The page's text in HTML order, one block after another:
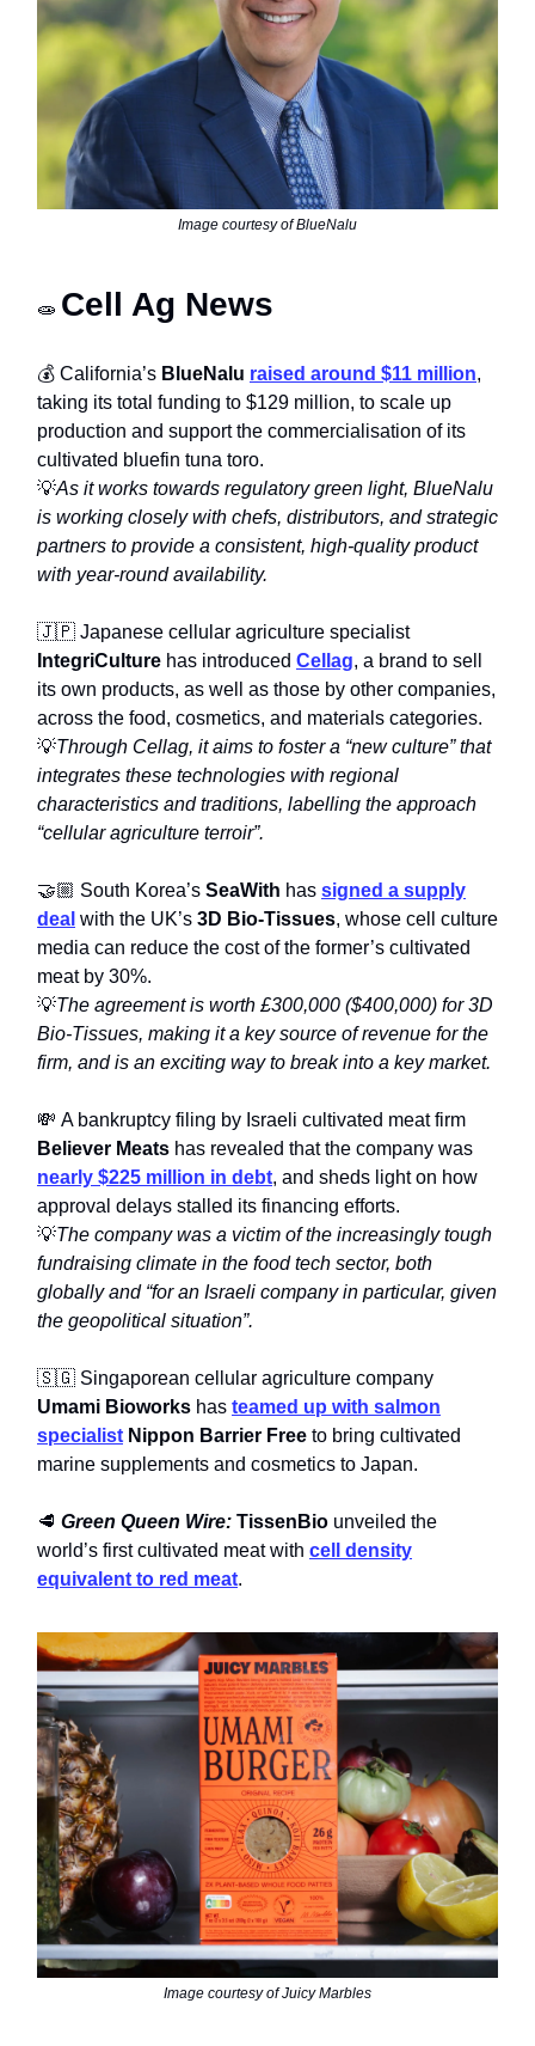
Image courtesy of BlueNalu
🧫 Cell Ag News
💰 California’s BlueNalu raised around $11 million,
taking its total funding to $129 million, to scale up
production and support the commercialisation of its
cultivated bluefin tuna toro.
💡As it works towards regulatory green light, BlueNalu
is working closely with chefs, distributors, and strategic
partners to provide a consistent, high-quality product
with year-round availability.
🇯🇵 Japanese cellular agriculture specialist
IntegriCulture has introduced Cellag, a brand to sell
its own products, as well as those by other companies,
across the food, cosmetics, and materials categories.
💡Through Cellag, it aims to foster a “new culture” that
integrates these technologies with regional
characteristics and traditions, labelling the approach
“cellular agriculture terroir”.
🤝🏼 South Korea’s SeaWith has signed a supply
deal with the UK’s 3D Bio-Tissues, whose cell culture
media can reduce the cost of the former’s cultivated
meat by 30%.
💡The agreement is worth £300,000 ($400,000) for 3D
Bio-Tissues, making it a key source of revenue for the
firm, and is an exciting way to break into a key market.
💸 A bankruptcy filing by Israeli cultivated meat firm
Believer Meats has revealed that the company was
nearly $225 million in debt, and sheds light on how
approval delays stalled its financing efforts.
💡The company was a victim of the increasingly tough
fundraising climate in the food tech sector, both
globally and “for an Israeli company in particular, given
the geopolitical situation”.
🇸🇬 Singaporean cellular agriculture company
Umami Bioworks has teamed up with salmon
specialist Nippon Barrier Free to bring cultivated
marine supplements and cosmetics to Japan.
🥩 Green Queen Wire: TissenBio unveiled the
world’s first cultivated meat with cell density
equivalent to red meat.
Image courtesy of Juicy Marbles